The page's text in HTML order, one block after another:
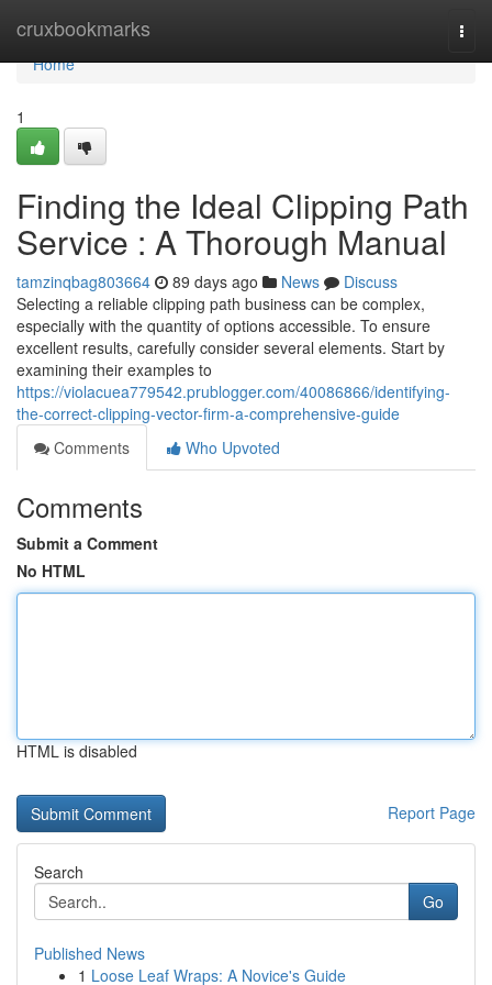
cruxbookmarks
Home
Home
1
Finding the Ideal Clipping Path
Service : A Thorough Manual
tamzinqbag803664 89 days ago News
Discuss
Selecting a reliable clipping path business can be complex,
especially with the quantity of options accessible. To ensure
excellent results, carefully consider several elements. Start by
examining their examples to
https://violacuea779542.prublogger.com/40086866/identifying-
the-correct-clipping-vector-firm-a-comprehensive-guide
Comments
Who Upvoted
Comments
Submit a Comment
No HTML
HTML is disabled
Report Page
Search
Go
Published News
1 Loose Leaf Wraps: A Novice's Guide